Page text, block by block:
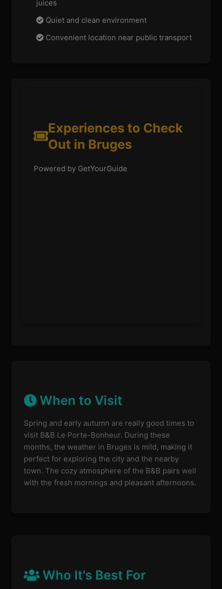
juices
Quiet and clean environment
Convenient location near public transport
Experiences to Check
Out in Bruges
Powered by GetYourGuide
When to Visit
Spring and early autumn are really good times to
visit B&B Le Porte-Bonheur. During these
months, the weather in Bruges is mild, making it
perfect for exploring the city and the nearby
town. The cozy atmosphere of the B&B pairs well
with the fresh mornings and pleasant afternoons.
Who It's Best For